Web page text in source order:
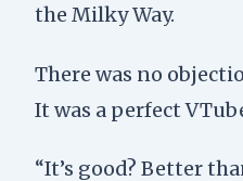
the Milky Way.
There was no
It was a perfect
“It’s good? Better